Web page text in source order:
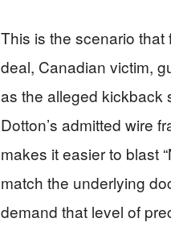
This is the scenario that
deal, Canadian victim,
as the alleged kickback
Dotton’s admitted wire
makes it easier to blast
match the underlying
demand that level of